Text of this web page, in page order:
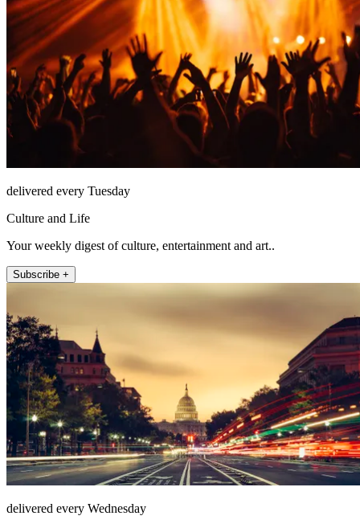
delivered every Tuesday
Culture and Life
Your weekly digest of culture, entertainment and art..
Subscribe +
delivered every Wednesday